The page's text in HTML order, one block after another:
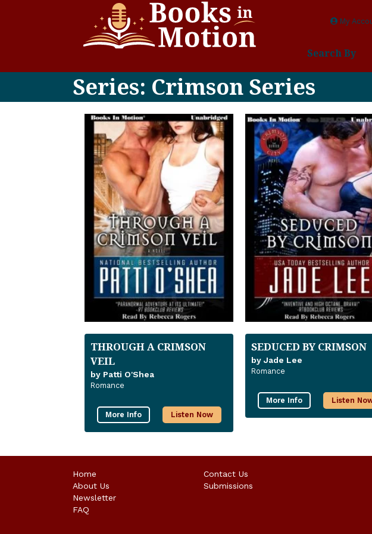
My
Search By
Series: Crimson Series
THROUGH A CRIMSON
VEIL
by Patti O'Shea
Romance
More Info Listen Now
SEDUCED BY CRIMSON
by Jade Lee
Romance
More Info Listen
Home
About Us
Newsletter
FAQ
Contact Us
Submissions